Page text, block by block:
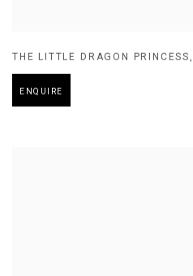
THE LITTLE DRAGON PRINCESS,
ENQUIRE